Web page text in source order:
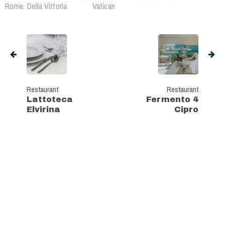
Rome, Della Vittoria Vatican
Restaurant
Lattoteca
Elvirina
Restaurant
Fermento 4
Cipro